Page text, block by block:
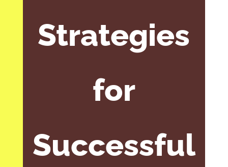
Strategies
for
Successful